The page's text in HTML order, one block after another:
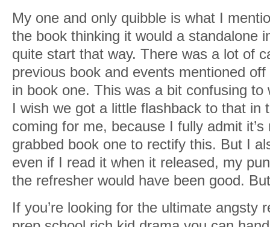
My one and only quibble is what I
the book thinking it would a standalone
quite start that way. There was a lot of
previous book and events mentioned
in book one. This was a bit confusing
I wish we got a little flashback to that in
coming for me, because I fully admit
grabbed book one to rectify this. But I
even if I read it when it released, my
the refresher would have been good.
If you’re looking for the ultimate angsty